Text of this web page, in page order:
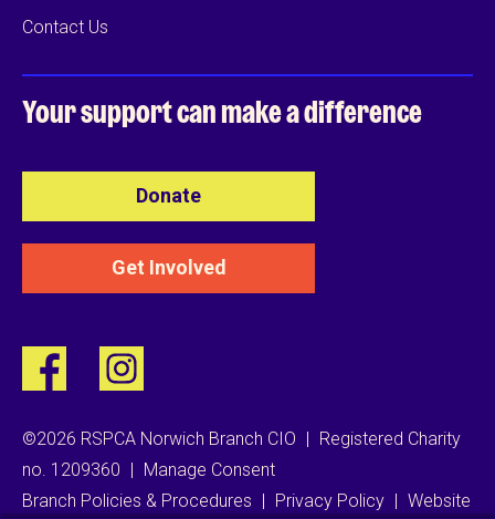
Contact Us
Your support canmake a difference
Donate
Get Involved
©2026 RSPCA Norwich Branch CIO | Registered Charity
no. 1209360 | Manage Consent
Branch Policies & Procedures | Privacy Policy | Website